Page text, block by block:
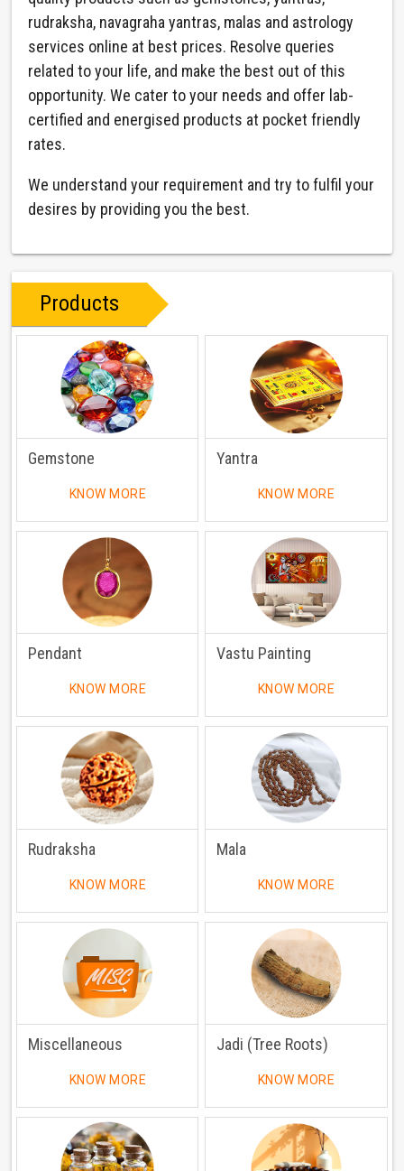
rudraksha, navagraha yantras, malas and astrology
services online at best prices. Resolve queries
related to your life, and make the best out of this
opportunity. We cater to your needs and offer lab-
certified and energised products at pocket friendly
rates.
We understand your requirement and try to fulfil your
desires by providing you the best.
Products
Gemstone
KNOW MORE
Yantra
KNOW MORE
Pendant
KNOW MORE
Vastu Painting
KNOW MORE
Rudraksha
KNOW MORE
Mala
KNOW MORE
Miscellaneous
KNOW MORE
Jadi (Tree Roots)
KNOW MORE